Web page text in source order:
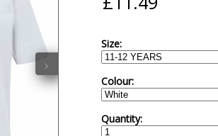
›
Size:
Colour:
Quantity: